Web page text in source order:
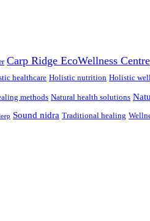
Carp Ridge EcoWellness Centre
healthcare Holistic nutrition Holistic
methods Natural health solutions
Sound nidra Traditional healing